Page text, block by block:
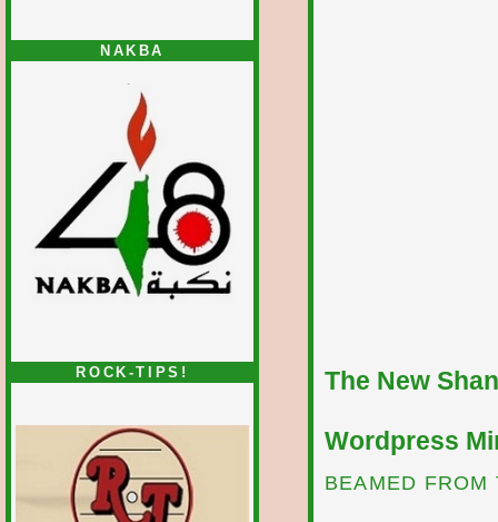
NAKBA
ROCK-TIPS! The New
Wordpress
BEAMED